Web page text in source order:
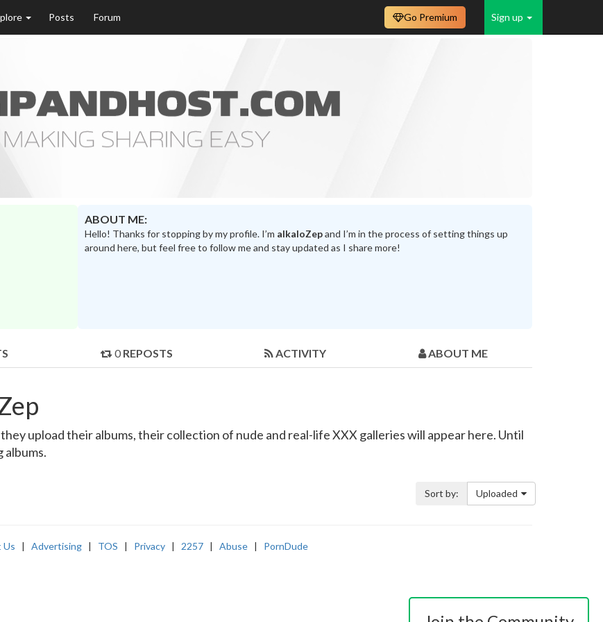
Posts Forum Sign up
Go Premium
ABOUT ME:
Hello! Thanks for stopping by my profile. I’m alkaloZepand I’m in the process of setting things up
around here, but feel free to follow me and stay updated as I share more!
0 REPOSTS ACTIVITY ABOUT ME
upload their albums, their collection of nude and real-life XXX galleries will appear here. Until
Sort by: Uploaded
Us | Advertising | TOS | Privacy | 2257 | Abuse | PornDude